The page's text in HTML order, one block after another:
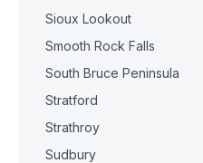
Sioux Lookout
Smooth Rock Falls
South Bruce Peninsula
Stratford
Strathroy
Sudbury